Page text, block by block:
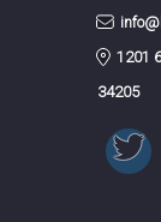
1201
34205